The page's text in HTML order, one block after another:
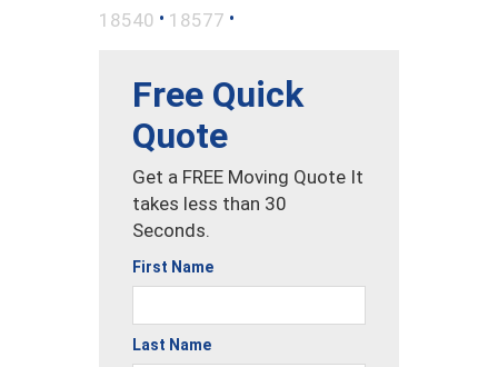
18540 • 18577 •
Free Quick
Quote
Get a FREE Moving Quote It
takes less than 30
Seconds.
First Name
Last Name